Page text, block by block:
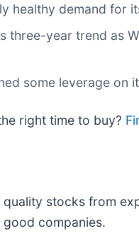
healthy demand for
three-year trend as
some leverage on
right time to buy?
stocks from
companies.